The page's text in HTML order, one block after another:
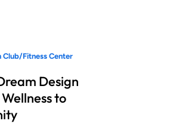
Club/Fitness Center
Design
to